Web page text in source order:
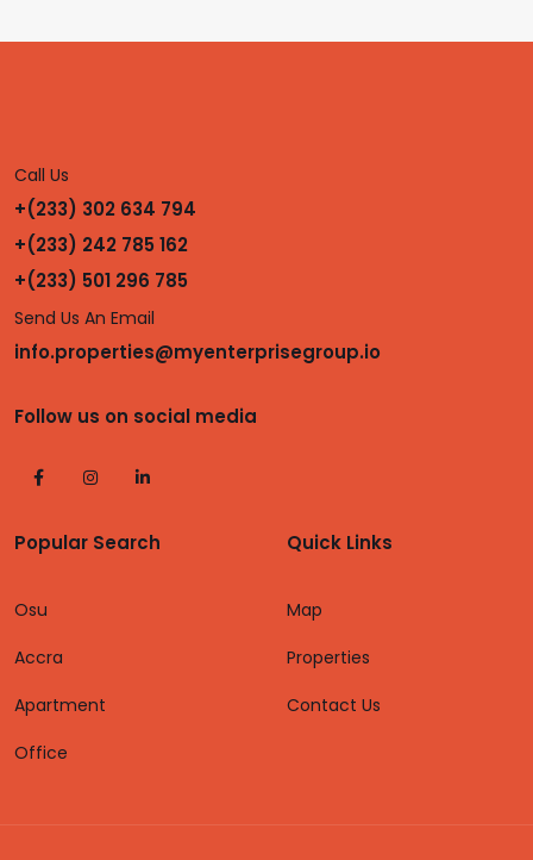
Call Us
+(233) 302 634 794
+(233) 242 785 162
+(233) 501 296 785
Send Us An Email
info.properties@myenterprisegroup.io
Follow us on social media
Popular Search
Osu
Accra
Apartment
Office
Quick Links
Map
Properties
Contact Us